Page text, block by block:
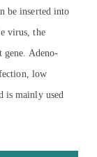
be inserted into
virus, the
gene. Adeno-
low
is mainly used